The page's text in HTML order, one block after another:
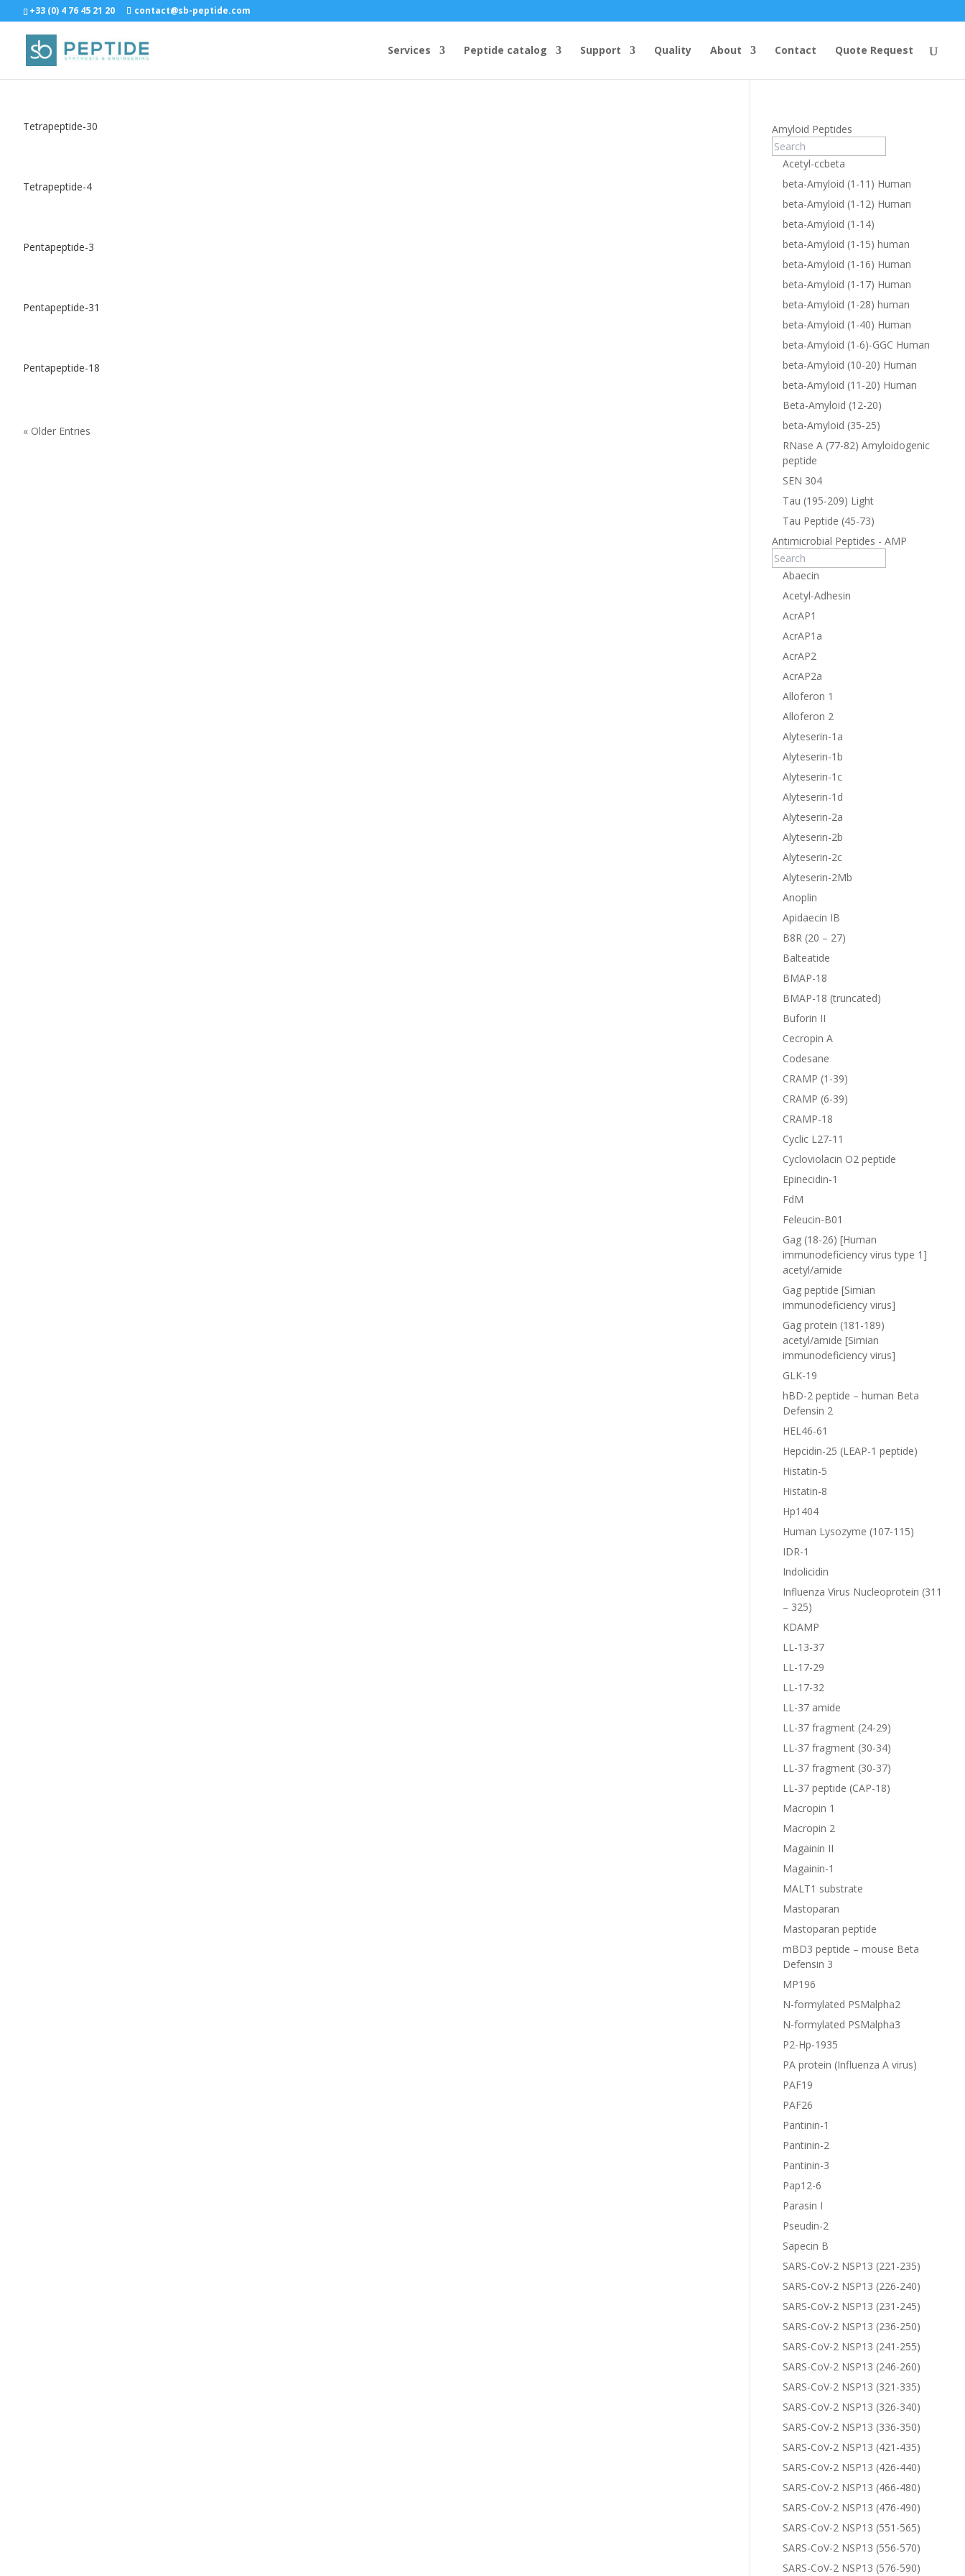
+33 (0) 4 76 45 21 20 contact@sb-peptide.com
Services Peptide catalog Support Quality About Contact Quote Request
Tetrapeptide-30
Tetrapeptide-4
Pentapeptide-3
Pentapeptide-31
Pentapeptide-18
« Older Entries
Amyloid Peptides
Acetyl-ccbeta
beta-Amyloid (1-11) Human
beta-Amyloid (1-12) Human
beta-Amyloid (1-14)
beta-Amyloid (1-15) human
beta-Amyloid (1-16) Human
beta-Amyloid (1-17) Human
beta-Amyloid (1-28) human
beta-Amyloid (1-40) Human
beta-Amyloid (1-6)-GGC Human
beta-Amyloid (10-20) Human
beta-Amyloid (11-20) Human
Beta-Amyloid (12-20)
beta-Amyloid (35-25)
RNase A (77-82) Amyloidogenic
peptide
SEN 304
Tau (195-209) Light
Tau Peptide (45-73)
Antimicrobial Peptides - AMP
Abaecin
Acetyl-Adhesin
AcrAP1
AcrAP1a
AcrAP2
AcrAP2a
Alloferon 1
Alloferon 2
Alyteserin-1a
Alyteserin-1b
Alyteserin-1c
Alyteserin-1d
Alyteserin-2a
Alyteserin-2b
Alyteserin-2c
Alyteserin-2Mb
Anoplin
Apidaecin IB
B8R (20 – 27)
Balteatide
BMAP-18
BMAP-18 (truncated)
Buforin II
Cecropin A
Codesane
CRAMP (1-39)
CRAMP (6-39)
CRAMP-18
Cyclic L27-11
Cycloviolacin O2 peptide
Epinecidin-1
FdM
Feleucin-B01
Gag (18-26) [Human
immunodeficiency virus type 1]
acetyl/amide
Gag peptide [Simian
immunodeficiency virus]
Gag protein (181-189)
acetyl/amide [Simian
immunodeficiency virus]
GLK-19
hBD-2 peptide – human Beta
Defensin 2
HEL46-61
Hepcidin-25 (LEAP-1 peptide)
Histatin-5
Histatin-8
Hp1404
Human Lysozyme (107-115)
IDR-1
Indolicidin
Influenza Virus Nucleoprotein (311
– 325)
KDAMP
LL-13-37
LL-17-29
LL-17-32
LL-37 amide
LL-37 fragment (24-29)
LL-37 fragment (30-34)
LL-37 fragment (30-37)
LL-37 peptide (CAP-18)
Macropin 1
Macropin 2
Magainin II
Magainin-1
MALT1 substrate
Mastoparan
Mastoparan peptide
mBD3 peptide – mouse Beta
Defensin 3
MP196
N-formylated PSMalpha2
N-formylated PSMalpha3
P2-Hp-1935
PA protein (Influenza A virus)
PAF19
PAF26
Pantinin-1
Pantinin-2
Pantinin-3
Pap12-6
Parasin I
Pseudin-2
Sapecin B
SARS-CoV-2 NSP13 (221-235)
SARS-CoV-2 NSP13 (226-240)
SARS-CoV-2 NSP13 (231-245)
SARS-CoV-2 NSP13 (236-250)
SARS-CoV-2 NSP13 (241-255)
SARS-CoV-2 NSP13 (246-260)
SARS-CoV-2 NSP13 (321-335)
SARS-CoV-2 NSP13 (326-340)
SARS-CoV-2 NSP13 (336-350)
SARS-CoV-2 NSP13 (421-435)
SARS-CoV-2 NSP13 (426-440)
SARS-CoV-2 NSP13 (466-480)
SARS-CoV-2 NSP13 (476-490)
SARS-CoV-2 NSP13 (551-565)
SARS-CoV-2 NSP13 (556-570)
SARS-CoV-2 NSP13 (576-590)